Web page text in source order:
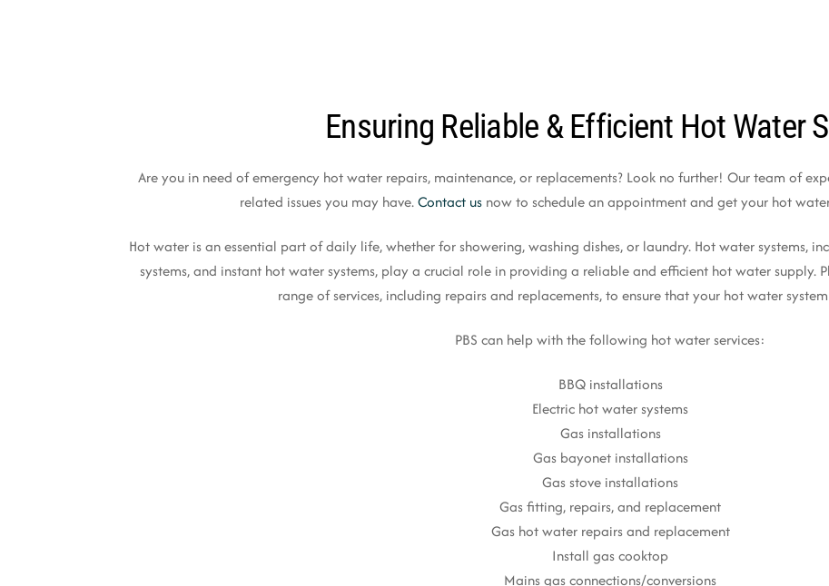
Ensuring Reliable & Efficient Hot Water
Are you in need of emergency hot water repairs, maintenance, or replacements? Look no further! Our team of
related issues you may have.Contact usnow to schedule an appointment and get your hot
Hot water is an essential part of daily life, whether for showering, washing dishes, or laundry. Hot water systems,
systems, and instant hot water systems, play a crucial role in providing a reliable and efficient hot water supply.
range of services, including repairs and replacements, to ensure that your hot water
PBS can help with the following hot water services:
BBQ installations
Electric hot water systems
Gas installations
Gas bayonet installations
Gas stove installations
Gas fitting, repairs, and replacement
Gas hot water repairs and replacement
Install gas cooktop
Mains gas connections/conversions